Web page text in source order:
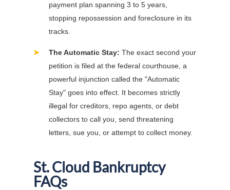
payment plan spanning 3 to 5 years,
stopping repossession and foreclosure in its
tracks.
➤ The Automatic Stay: The exact second your
petition is filed at the federal courthouse, a
powerful injunction called the "Automatic
Stay" goes into effect. It becomes strictly
illegal for creditors, repo agents, or debt
collectors to call you, send threatening
letters, sue you, or attempt to collect money.
St. Cloud Bankruptcy
FAQs